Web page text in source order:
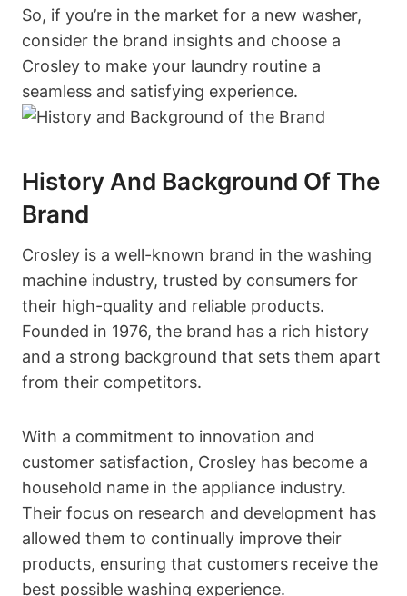
So, if you’re in the market for a new washer,
consider the brand insights and choose a
Crosley to make your laundry routine a
seamless and satisfying experience.
History And Background Of The
Brand
Crosley is a well-known brand in the washing
machine industry, trusted by consumers for
their high-quality and reliable products.
Founded in 1976, the brand has a rich history
and a strong background that sets them apart
from their competitors.
With a commitment to innovation and
customer satisfaction, Crosley has become a
household name in the appliance industry.
Their focus on research and development has
allowed them to continually improve their
products, ensuring that customers receive the
best possible washing experience.